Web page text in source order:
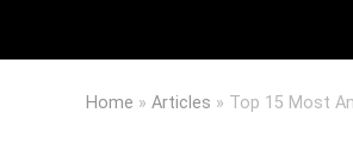
Home » Articles » Top 15 Most